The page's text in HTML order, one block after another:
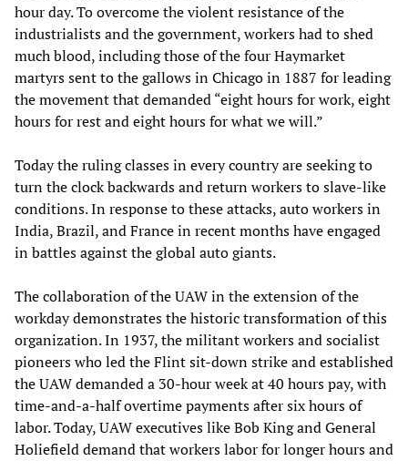
hour day. To overcome the violent resistance of the
industrialists and the government, workers had to shed
much blood, including those of the four Haymarket
martyrs sent to the gallows in Chicago in 1887 for leading
the movement that demanded “eight hours for work, eight
hours for rest and eight hours for what we will.”
Today the ruling classes in every country are seeking to
turn the clock backwards and return workers to slave-like
conditions. In response to these attacks, auto workers in
India, Brazil, and France in recent months have engaged
in battles against the global auto giants.
The collaboration of the UAW in the extension of the
workday demonstrates the historic transformation of this
organization. In 1937, the militant workers and socialist
pioneers who led the Flint sit-down strike and established
the UAW demanded a 30-hour week at 40 hours pay, with
time-and-a-half overtime payments after six hours of
labor. Today, UAW executives like Bob King and General
Holiefield demand that workers labor for longer hours and